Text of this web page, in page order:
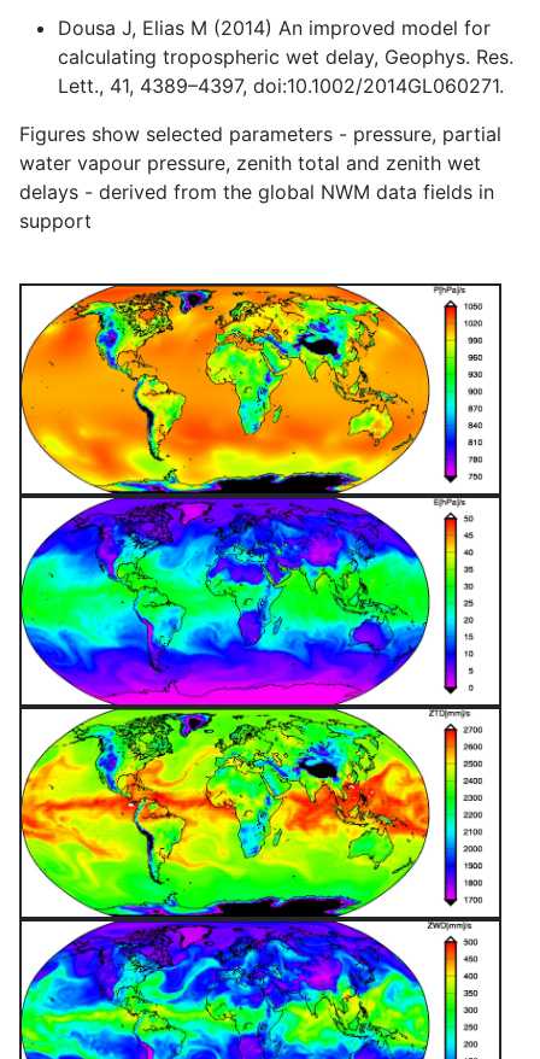
Dousa J, Elias M (2014) An improved model for
calculating tropospheric wet delay, Geophys. Res.
Lett., 41, 4389–4397, doi:10.1002/2014GL060271.
Figures show selected parameters - pressure, partial
water vapour pressure, zenith total and zenith wet
delays - derived from the global NWM data fields in
support